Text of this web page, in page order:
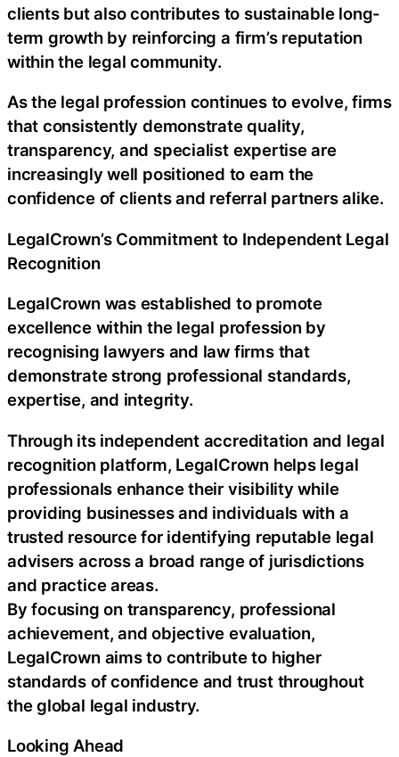
clients but also contributes to sustainable long-
term growth by reinforcing a firm’s reputation
within the legal community.
As the legal profession continues to evolve, firms
that consistently demonstrate quality,
transparency, and specialist expertise are
increasingly well positioned to earn the
confidence of clients and referral partners alike.
LegalCrown’s Commitment to Independent Legal
Recognition
LegalCrown was established to promote
excellence within the legal profession by
recognising lawyers and law firms that
demonstrate strong professional standards,
expertise, and integrity.
Through its independent accreditation and legal
recognition platform, LegalCrown helps legal
professionals enhance their visibility while
providing businesses and individuals with a
trusted resource for identifying reputable legal
advisers across a broad range of jurisdictions
and practice areas.
By focusing on transparency, professional
achievement, and objective evaluation,
LegalCrown aims to contribute to higher
standards of confidence and trust throughout
the global legal industry.
Looking Ahead